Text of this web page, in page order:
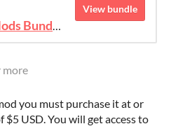
View bundle
more
you must purchase it at or
USD. You will get access to